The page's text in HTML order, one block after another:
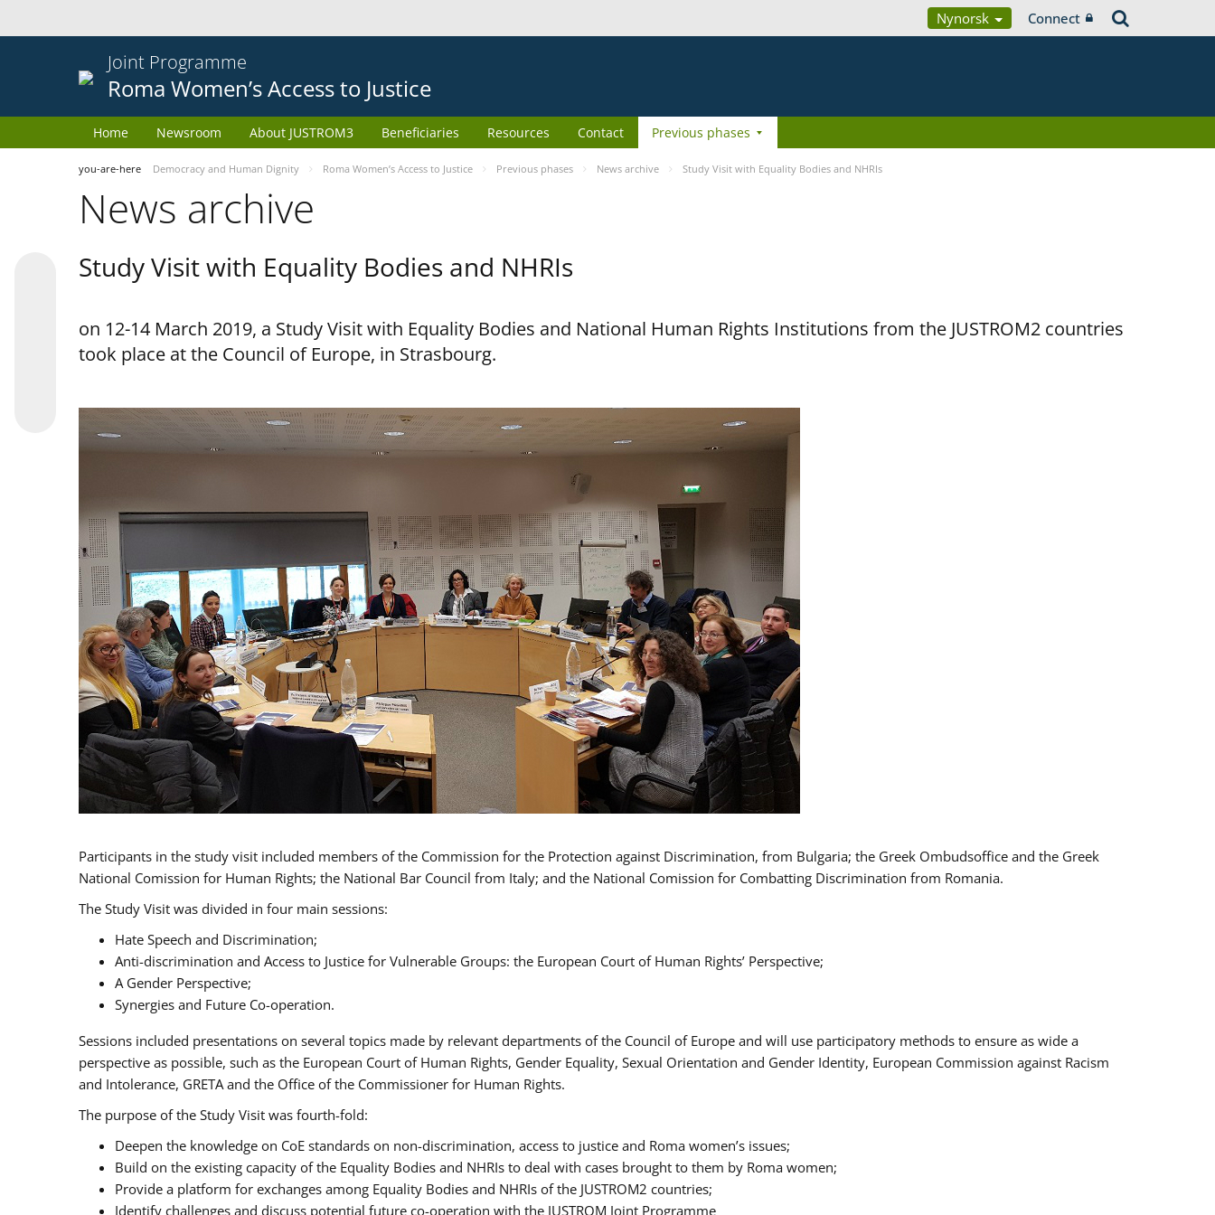
Nynorsk Connect
Joint Programme
Roma Women’s Access to Justice
Home Newsroom About JUSTROM3 Beneficiaries Resources Contact Previous phases
you-are-here Democracy and Human Dignity Roma Women’s Access to Justice Previous phases News archive Study Visit with Equality Bodies and NHRIs
News archive
Study Visit with Equality Bodies and NHRIs
on 12-14 March 2019, a Study Visit with Equality Bodies and National Human Rights Institutions from the JUSTROM2 countries
took place at the Council of Europe, in Strasbourg.
Participants in the study visit included members of the Commission for the Protection against Discrimination, from Bulgaria; the Greek Ombudsoffice and the Greek
National Comission for Human Rights; the National Bar Council from Italy; and the National Comission for Combatting Discrimination from Romania.
The Study Visit was divided in four main sessions:
Hate Speech and Discrimination;
Anti-discrimination and Access to Justice for Vulnerable Groups: the European Court of Human Rights’ Perspective;
A Gender Perspective;
Synergies and Future Co-operation.
Sessions included presentations on several topics made by relevant departments of the Council of Europe and will use participatory methods to ensure as wide a
perspective as possible, such as the European Court of Human Rights, Gender Equality, Sexual Orientation and Gender Identity, European Commission against Racism
and Intolerance, GRETA and the Office of the Commissioner for Human Rights.
The purpose of the Study Visit was fourth-fold:
Deepen the knowledge on CoE standards on non-discrimination, access to justice and Roma women’s issues;
Build on the existing capacity of the Equality Bodies and NHRIs to deal with cases brought to them by Roma women;
Provide a platform for exchanges among Equality Bodies and NHRIs of the JUSTROM2 countries;
Identify challenges and discuss potential future co-operation with the JUSTROM Joint Programme